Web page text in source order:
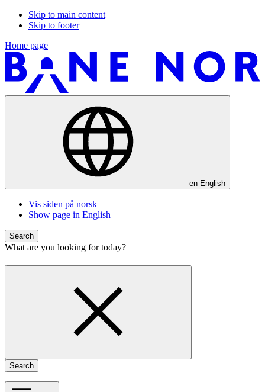
Skip to main content
Skip to footer
Home page
en English
Vis siden på norsk
Show page in English
Search
What are you looking for today?
Search